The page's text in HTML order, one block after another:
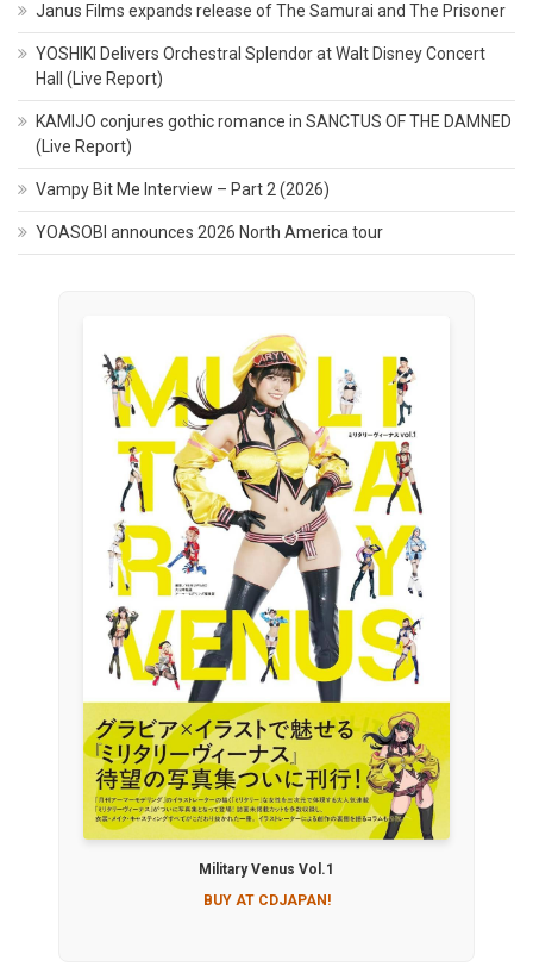
Janus Films expands release of The Samurai and The Prisoner
YOSHIKI Delivers Orchestral Splendor at Walt Disney Concert
Hall (Live Report)
KAMIJO conjures gothic romance in SANCTUS OF THE DAMNED
(Live Report)
Vampy Bit Me Interview – Part 2 (2026)
YOASOBI announces 2026 North America tour
Military Venus Vol.1
BUY AT CDJAPAN!